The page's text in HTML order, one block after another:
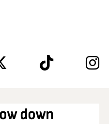
down